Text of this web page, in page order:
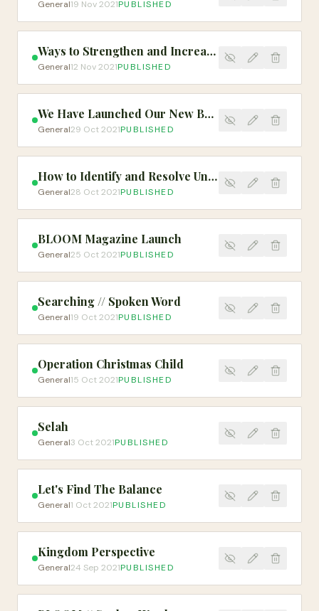
General19 Nov 2021PUBLISHED
Ways to Strengthen and Increase Your Capacity
General12 Nov 2021PUBLISHED
We Have Launched Our New BLOOM Merch!
General29 Oct 2021PUBLISHED
How to Identify and Resolve Unnecessary Stress
General28 Oct 2021PUBLISHED
BLOOM Magazine Launch
General25 Oct 2021PUBLISHED
Searching // Spoken Word
General19 Oct 2021PUBLISHED
Operation Christmas Child
General15 Oct 2021PUBLISHED
Selah
General3 Oct 2021PUBLISHED
Let's Find The Balance
General1 Oct 2021PUBLISHED
Kingdom Perspective
General24 Sep 2021PUBLISHED